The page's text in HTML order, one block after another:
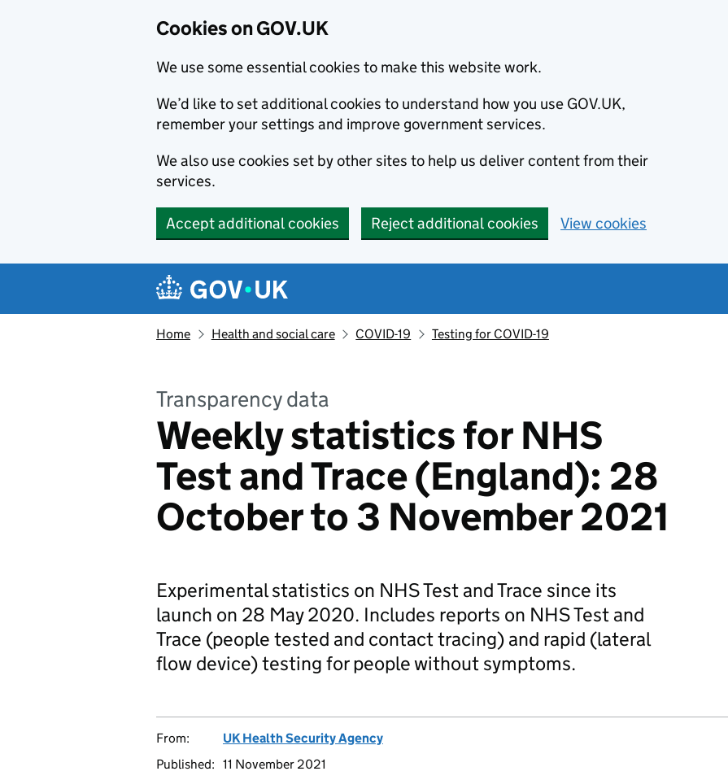
Cookies on GOV.UK
We use some essential cookies to make this website work.
We’d like to set additional cookies to understand how you use GOV.UK,
remember your settings and improve government services.
We also use cookies set by other sites to help us deliver content from their
services.
Accept additional cookies Reject additional cookies View cookies
Navigation menu
Home Health and social care COVID-19 Testing for COVID-19
Transparency data
Weekly statistics for NHS
Test and Trace (England): 28
October to 3 November 2021
Experimental statistics on NHS Test and Trace since its
launch on 28 May 2020. Includes reports on NHS Test and
Trace (people tested and contact tracing) and rapid (lateral
flow device) testing for people without symptoms.
From:
UK Health Security Agency
Published: 11 November 2021